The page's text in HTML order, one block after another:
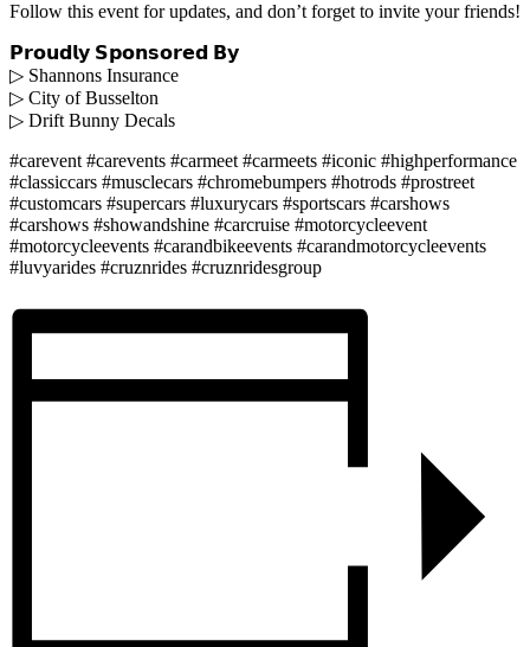
Follow this event for updates, and don’t forget to invite your friends!
𝗣𝗿𝗼𝘂𝗱𝗹𝘆 𝗦𝗽𝗼𝗻𝘀𝗼𝗿𝗲𝗱 𝗕𝘆
▷ Shannons Insurance
▷ City of Busselton
▷ Drift Bunny Decals
#carevent #carevents #carmeet #carmeets #iconic #highperformance
#classiccars #musclecars #chromebumpers #hotrods #prostreet
#customcars #supercars #luxurycars #sportscars #carshows
#carshows #showandshine #carcruise #motorcycleevent
#motorcycleevents #carandbikeevents #carandmotorcycleevents
#luvyarides #cruznrides #cruznridesgroup